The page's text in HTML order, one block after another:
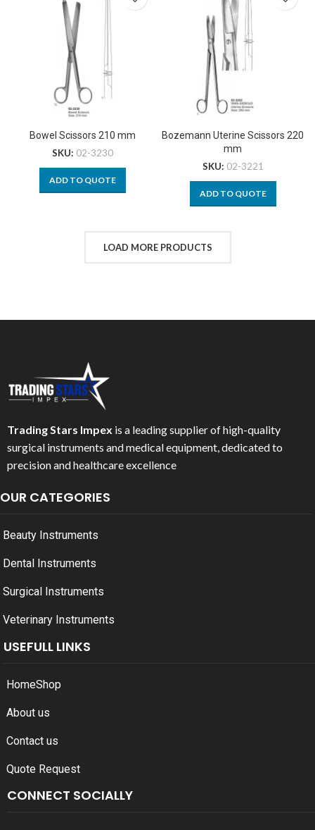
Bowel Scissors 210 mm
SKU: 02-3230
ADD TO QUOTE
Bozemann Uterine Scissors 220
mm
SKU: 02-3221
ADD TO QUOTE
LOAD MORE PRODUCTS
Trading Stars Impex is a leading supplier of high-quality
surgical instruments and medical equipment, dedicated to
precision and healthcare excellence
OUR CATEGORIES
Beauty Instruments
Dental Instruments
Surgical Instruments
Veterinary Instruments
USEFULL LINKS
HomeShop
About us
Contact us
Quote Request
CONNECT SOCIALLY